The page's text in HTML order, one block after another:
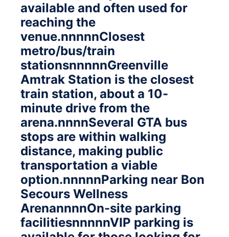
available and often used for
reaching the
venue.nnnnnClosest
metro/bus/train
stationsnnnnnGreenville
Amtrak Station is the closest
train station, about a 10-
minute drive from the
arena.nnnnSeveral GTA bus
stops are within walking
distance, making public
transportation a viable
option.nnnnnParking near Bon
Secours Wellness
ArenannnnOn-site parking
facilitiesnnnnnVIP parking is